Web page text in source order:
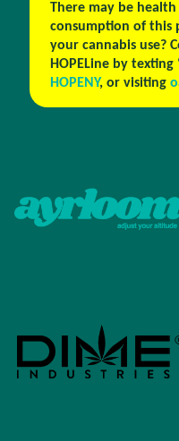
There may be
consumption of this
your cannabis use?
HOPELine by texting
HOPENY, or visiting